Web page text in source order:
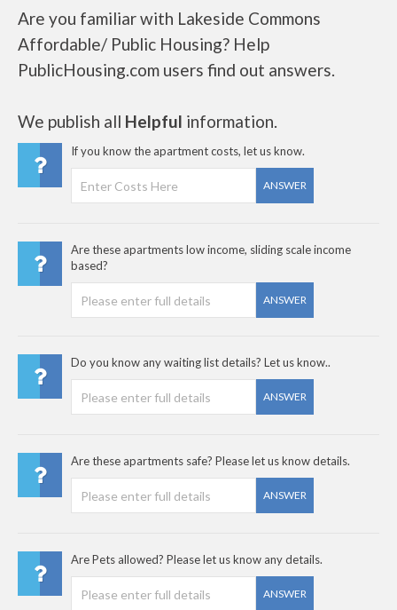
Are you familiar with Lakeside Commons
Affordable/ Public Housing? Help
PublicHousing.com users find out answers.
We publish all Helpful information.
If you know the apartment costs, let us know.
ANSWER
Are these apartments low income, sliding scale income
based?
ANSWER
Do you know any waiting list details? Let us know..
ANSWER
Are these apartments safe? Please let us know details.
ANSWER
Are Pets allowed? Please let us know any details.
ANSWER